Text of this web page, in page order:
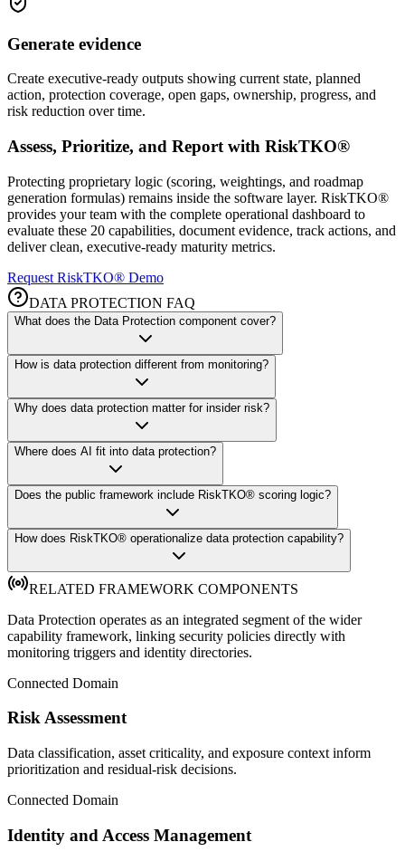
Generate evidence
Create executive-ready outputs showing current state, planned
action, protection coverage, open gaps, ownership, progress, and
risk reduction over time.
Assess, Prioritize, and Report with RiskTKO®
Protecting proprietary logic (scoring, weightings, and roadmap
generation formulas) remains inside the software layer. RiskTKO®
provides your team with the complete operational dashboard to
evaluate these 20 capabilities, document evidence, track actions, and
deliver clean, executive-ready maturity metrics.
Request RiskTKO® Demo
DATA PROTECTION FAQ
What does the Data Protection component cover?
How is data protection different from monitoring?
Why does data protection matter for insider risk?
Where does AI fit into data protection?
Does the public framework include RiskTKO® scoring logic?
How does RiskTKO® operationalize data protection capability?
RELATED FRAMEWORK COMPONENTS
Data Protection operates as an integrated segment of the wider
capability framework, linking security policies directly with
monitoring triggers and identity directories.
Connected Domain
Risk Assessment
Data classification, asset criticality, and exposure context inform
prioritization and residual-risk decisions.
Connected Domain
Identity and Access Management